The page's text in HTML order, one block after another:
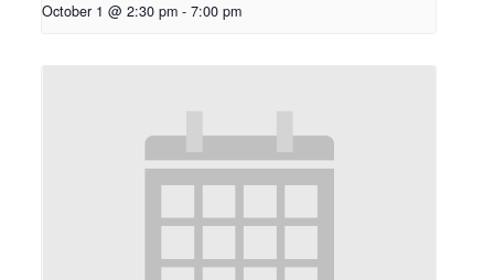
October 1 @ 2:30 pm - 7:00 pm